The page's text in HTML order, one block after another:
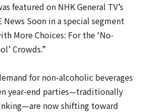
featured on NHK General TV’s
News Soon in a special segment
More Choices: For the ‘No-
Crowds.”
for non-alcoholic beverages
year-end parties—traditionally
now shifting toward